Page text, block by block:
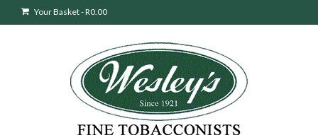
Your Basket-R0.00